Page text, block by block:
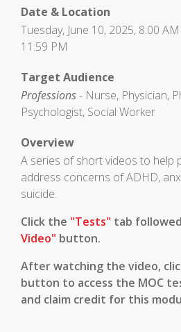
Date & Location
Tuesday, June 10, 2025, 8:00
11:59 PM
Target Audience
Professions- Nurse, Physician,
Psychologist, Social Worker
Overview
A series of short videos to help
address concerns of ADHD,
suicide.
Click the "Tests" tab
Video" button.
After watching the video,
button to access the MOC
and claim credit for this